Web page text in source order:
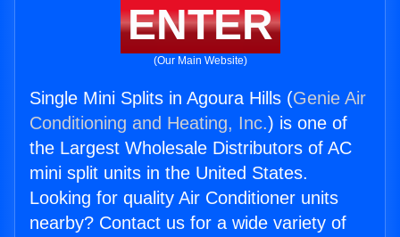
ENTER
(Our Main Website)
Single Mini Splits in Agoura Hills (Genie Air
Conditioning and Heating, Inc.) is one of
the Largest Wholesale Distributors of AC
mini split units in the United States.
Looking for quality Air Conditioner units
nearby? Contact us for a wide variety of